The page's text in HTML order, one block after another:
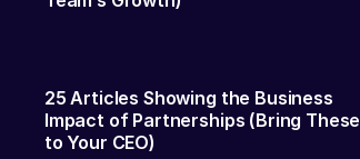
25 Articles Showing the Business
Impact of Partnerships (Bring These
to Your CEO)